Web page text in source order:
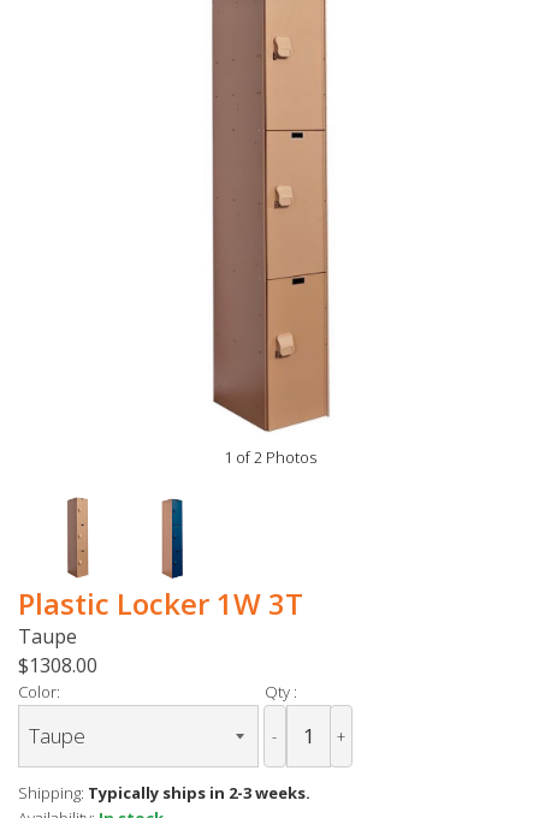
1 of 2 Photos
Plastic Locker 1W 3T
Taupe
$1308.00
Color: Qty :
- +
Shipping: Typically ships in 2-3 weeks.